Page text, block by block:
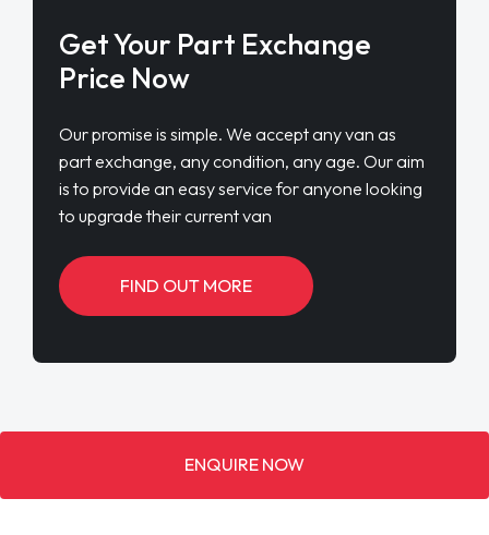
Get Your Part Exchange
Price Now
Our promise is simple. We accept any van as
part exchange, any condition, any age. Our aim
is to provide an easy service for anyone looking
to upgrade their current van
FIND OUT MORE
ENQUIRE NOW